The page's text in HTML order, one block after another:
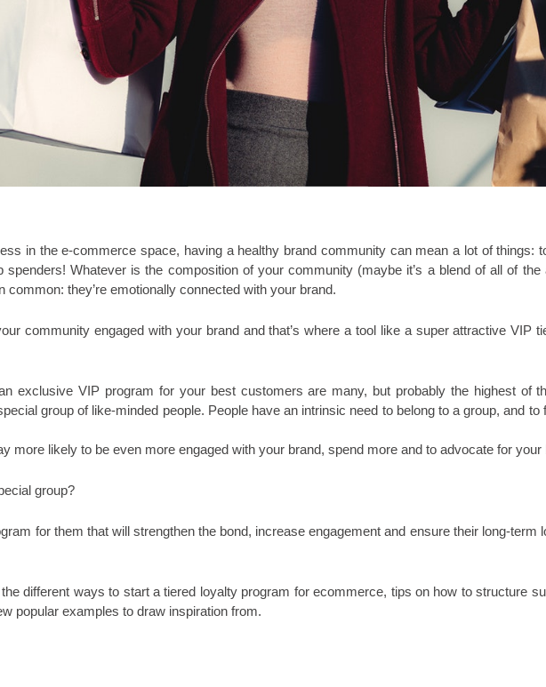
in the e-commerce space, having a healthy brand community can mean a lot of things:
spenders! Whatever is the composition of your community (maybe it’s a blend of all of the
common: they’re emotionally connected with your brand.
community engaged with your brand and that’s where a tool like a super attractive VIP
exclusive VIP program for your best customers are many, but probably the highest of
group of like-minded people. People have an intrinsic need to belong to a group, and to
more likely to be even more engaged with your brand, spend more and to advocate for your
group?
for them that will strengthen the bond, increase engagement and ensure their long-term
the different ways to start a tiered loyalty program for ecommerce, tips on how to structure
popular examples to draw inspiration from.